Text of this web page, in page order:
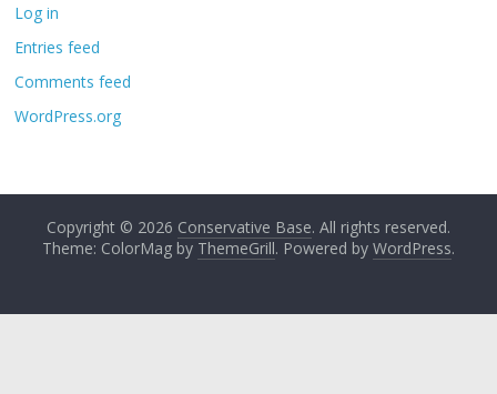
Log in
Entries feed
Comments feed
WordPress.org
Copyright © 2026 Conservative Base. All rights reserved.
Theme: ColorMag by ThemeGrill. Powered by WordPress.